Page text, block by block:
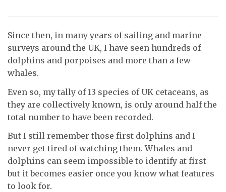
Since then, in many years of sailing and marine
surveys around the UK, I have seen hundreds of
dolphins and porpoises and more than a few
whales.
Even so, my tally of 13 species of UK cetaceans, as
they are collectively known, is only around half the
total number to have been recorded.
But I still remember those first dolphins and I
never get tired of watching them. Whales and
dolphins can seem impossible to identify at first
but it becomes easier once you know what features
to look for.